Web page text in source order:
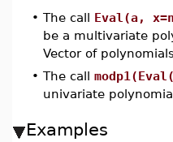
• The call Eval(a,
be a multivariate
Vector of
• The call
univariate
Examples